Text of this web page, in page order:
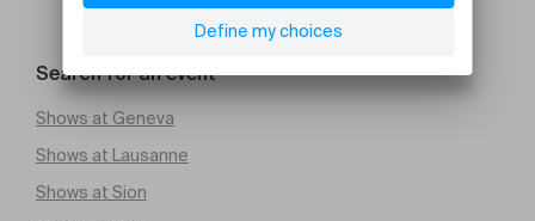
Search for an event
Shows at Geneva
Shows at Lausanne
Shows at Sion